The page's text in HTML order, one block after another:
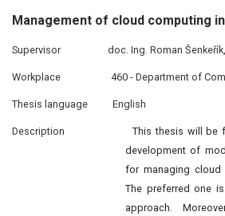
Management of cloud computing
Supervisor doc. Ing. Roman Šenkeřík,
Workplace 460 - Department of
Thesis language English
Description
This thesis will be
development of
for managing cloud
The preferred one
approach.